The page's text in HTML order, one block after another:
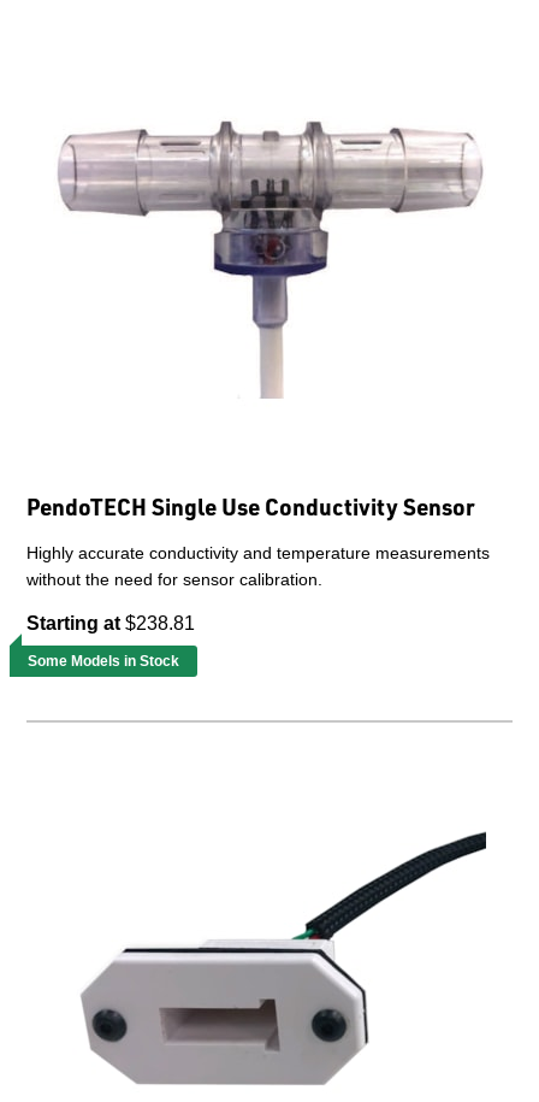
PendoTECH Single Use Conductivity Sensor
Highly accurate conductivity and temperature measurements
without the need for sensor calibration.
Starting at $238.81
Some Models in Stock